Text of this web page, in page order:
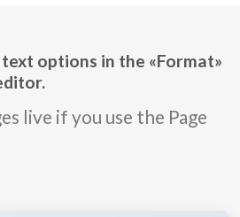
options in the «Format»
live if you use the Page